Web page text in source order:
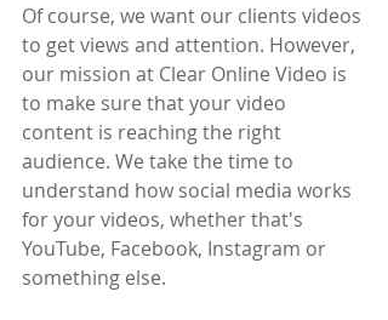
Of course, we want our clients videos
to get views and attention. However,
our mission at Clear Online Video is
to make sure that your video
content is reaching the right
audience. We take the time to
understand how social media works
for your videos, whether that's
YouTube, Facebook, Instagram or
something else.